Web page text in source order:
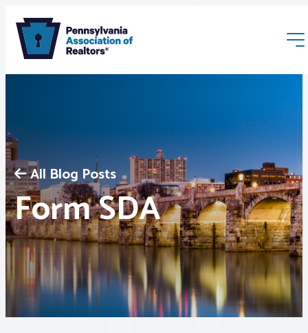
Membership
Webinars & Events
Buyers & Sellers
News
All Blog Posts
Form SDA